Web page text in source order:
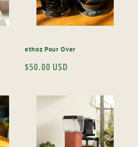
ethoz Pour Over
Regular
$50.00 USD